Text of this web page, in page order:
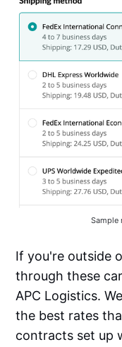
Sample
If you're outside
through these
APC Logistics.
the best rates
contracts set up